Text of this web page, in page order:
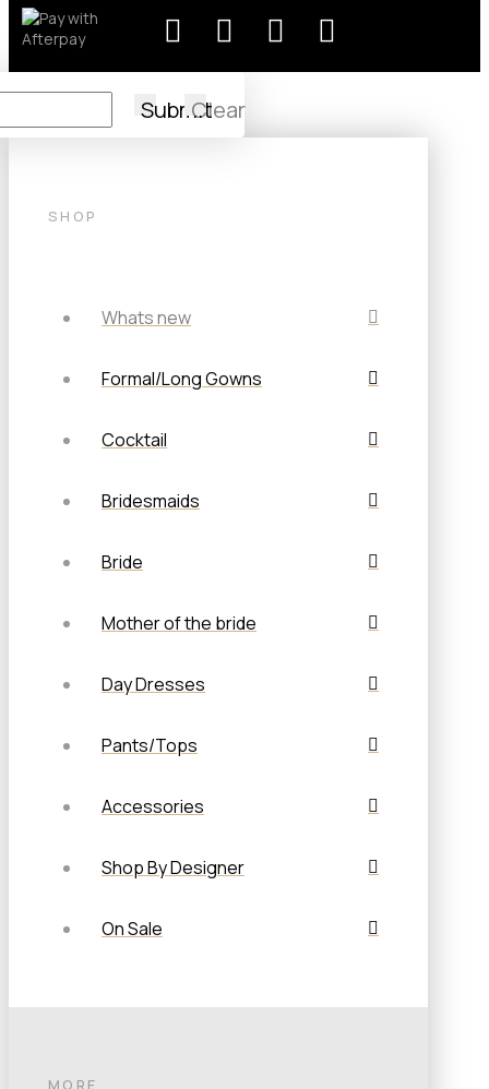
SubmitClear
SHOP
Whats new
Formal/Long Gowns
Cocktail
Bridesmaids
Bride
Mother of the bride
Day Dresses
Pants/Tops
Accessories
Shop By Designer
On Sale
MORE